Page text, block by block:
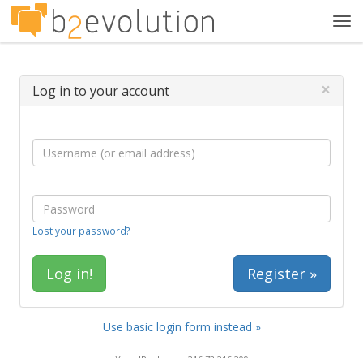
Log in to your account ×
Lost your password?
Register »
Use basic login form instead »